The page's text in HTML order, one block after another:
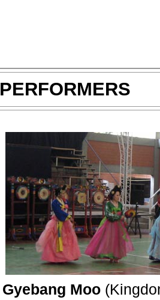
PERFORMERS
Gyebang Moo